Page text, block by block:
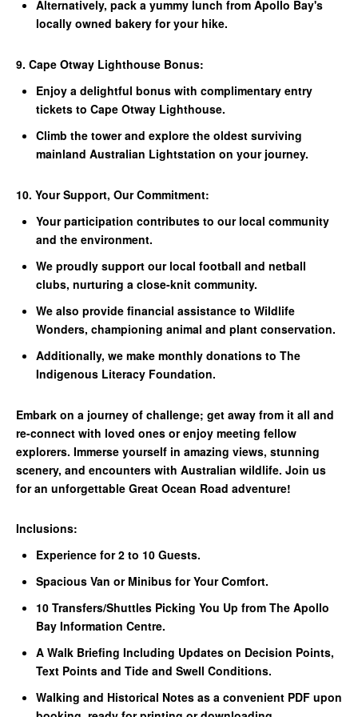
Alternatively, pack a yummy lunch from Apollo Bay's
locally owned bakery for your hike.
9. Cape Otway Lighthouse Bonus:
Enjoy a delightful bonus with complimentary entry
tickets to Cape Otway Lighthouse.
Climb the tower and explore the oldest surviving
mainland Australian Lightstation on your journey.
10. Your Support, Our Commitment:
Your participation contributes to our local community
and the environment.
We proudly support our local football and netball
clubs, nurturing a close-knit community.
We also provide financial assistance to Wildlife
Wonders, championing animal and plant conservation.
Additionally, we make monthly donations to The
Indigenous Literacy Foundation.
Embark on a journey of challenge; get away from it all and
re-connect with loved ones or enjoy meeting fellow
explorers. Immerse yourself in amazing views, stunning
scenery, and encounters with Australian wildlife. Join us
for an unforgettable Great Ocean Road adventure!
Inclusions:
Experience for 2 to 10 Guests.
Spacious Van or Minibus for Your Comfort.
10 Transfers/Shuttles Picking You Up from The Apollo
Bay Information Centre.
A Walk Briefing Including Updates on Decision Points,
Text Points and Tide and Swell Conditions.
Walking and Historical Notes as a convenient PDF upon